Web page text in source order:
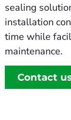
sealing
installation
time while
maintenance.
Contact